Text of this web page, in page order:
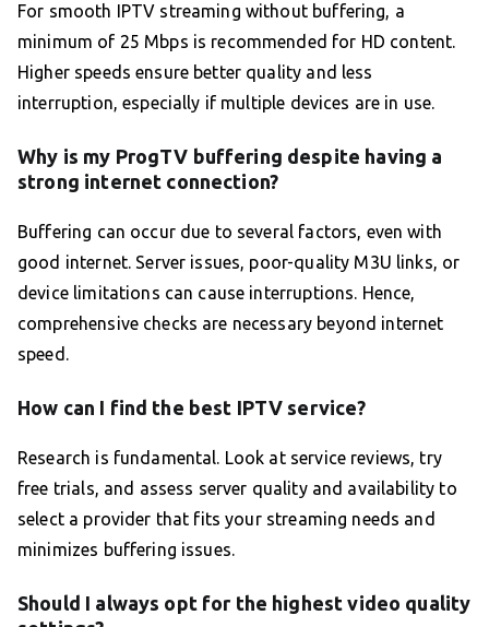
For smooth IPTV streaming without buffering, a
minimum of 25 Mbps is recommended for HD content.
Higher speeds ensure better quality and less
interruption, especially if multiple devices are in use.
Why is my ProgTV buffering despite having a
strong internet connection?
Buffering can occur due to several factors, even with
good internet. Server issues, poor-quality M3U links, or
device limitations can cause interruptions. Hence,
comprehensive checks are necessary beyond internet
speed.
How can I find the best IPTV service?
Research is fundamental. Look at service reviews, try
free trials, and assess server quality and availability to
select a provider that fits your streaming needs and
minimizes buffering issues.
Should I always opt for the highest video quality